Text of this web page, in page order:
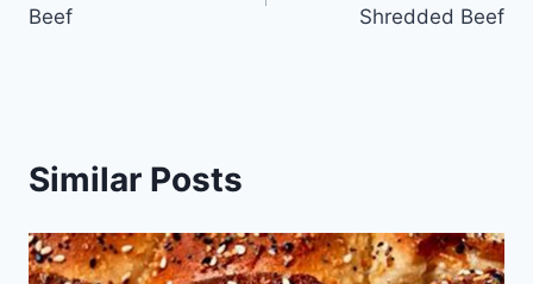
Beef
Shredded Beef
Similar Posts